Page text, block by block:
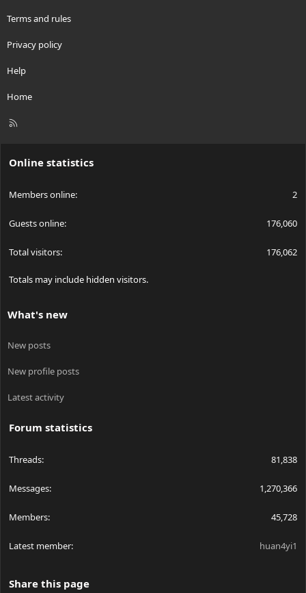
Terms and rules
Privacy policy
Help
Home
R
Online statistics
Members online 2
Guests online 176,060
Total visitors 176,062
Totals may include hidden visitors.
What's new
New posts
New profile posts
Latest activity
Forum statistics
Threads 81,838
Messages 1,270,366
Members 45,728
Latest member huan4yi1
Share this page